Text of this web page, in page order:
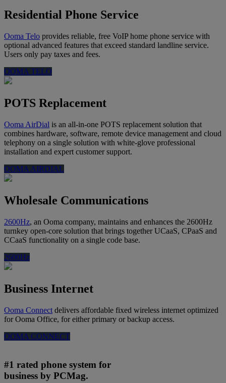
Residential Phone Service
Ooma Telo provides reliable, free VoIP home phone service with
optional advanced features that exceed standard landline service.
Users only pay taxes and fees.
OOMA TELO
POTS Replacement
Ooma AirDial is an all-in-one POTS replacement solution that
combines hardware, software, remote device management and cloud
telephony on a single solution with white-glove professional
installation and expert customer support.
OOMA AIRDIAL
Wholesale Communications
2600Hz, an Ooma company, maintains and enhances the 2600Hz
turnkey open-core solution that brings together UCaaS, CPaaS and
CCaaS functionality on a single code base.
2600Hz
Business Internet
Ooma Connect delivers affordable fixed wireless internet optimized
for Ooma Office, for either primary or backup access.
OOMA CONNECT
#1 rated phone system for
business by PCMag.